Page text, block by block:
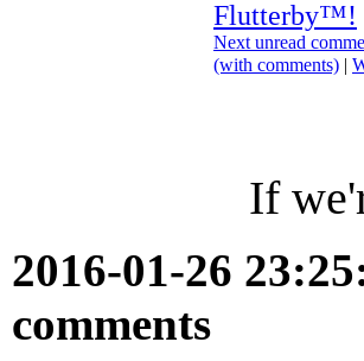
Flutterby™!
Next unread
(with comments) |
If
2016-01-26
comments